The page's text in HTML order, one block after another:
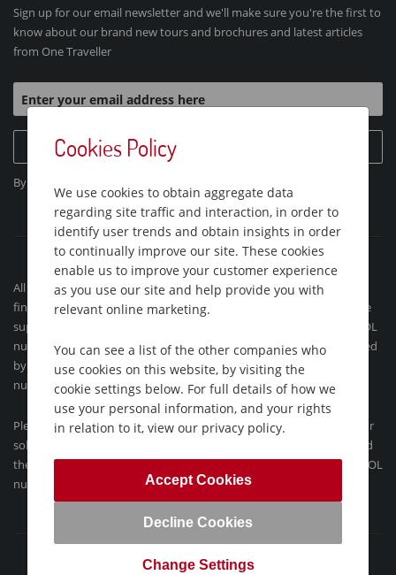
Sign up for our email newsletter and we'll make sure you're the first to
know about our brand new tours and brochures and latest articles
from One Traveller
Sign Up Today
By clicking "Sign Up Today", you agree to our
All our flight-inclusive holidays contained on this website are
financially protected by the ATOL scheme. When you pay you will be
supplied with an ATOL Certificate and confirmation invoice (our ATOL
number is 9718). Holidays´ which do not include flights are protected
by ABTA (the Association of British Travel Agents Limited). Our ABTA
number is Y3177.
Please see ourbooking conditionsfor further information, about our
solo holidays or for more information about financial protection and
the ATOL Certificate go to:www.atol.org.uk/ATOLCertificate. Our ATOL
number is ATOL 9718.
Cookies Policy
We use cookies to obtain aggregate data
regarding site traffic and interaction, in order to
identify user trends and obtain insights in order
to continually improve our site. These cookies
enable us to improve your customer experience
as you use our site and help provide you with
relevant online marketing.
You can see a list of the other companies who
use cookies on this website, by visiting the
cookie settings below. For full details of how we
use your personal information, and your rights
in relation to it, view our privacy policy.
Change Settings
Decline Cookies
Accept Cookies